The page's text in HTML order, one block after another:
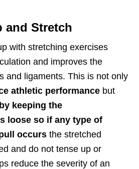
and Stretch
with stretching exercises
and improves the
and ligaments. This is not only
athletic performance but
keeping the
loose so if any type of
occurs the stretched
and do not tense up or
reduce the severity of an